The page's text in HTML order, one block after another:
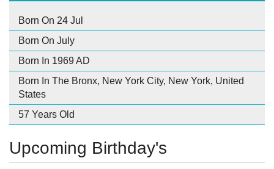
Born On 24 Jul
Born On July
Born In 1969 AD
Born In The Bronx, New York City, New York, United
States
57 Years Old
Upcoming Birthday's